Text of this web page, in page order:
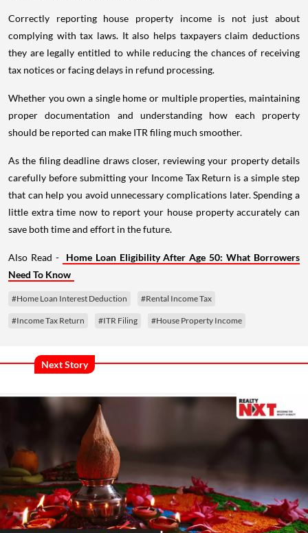
Correctly reporting house property income is not just about
complying with tax laws. It also helps taxpayers claim deductions
they are legally entitled to while reducing the chances of receiving
tax notices or facing delays in refund processing.
Whether you own a single home or multiple properties, maintaining
proper documentation and understanding how each property
should be reported can make ITR filing much smoother.
As the filing deadline draws closer, reviewing your property details
carefully before submitting your Income Tax Return is a simple step
that can help you avoid unnecessary complications later. Spending a
little extra time now to report your house property accurately can
save both time and effort in the future.
Also Read -
Home Loan Eligibility After Age 50: What Borrowers
Need To Know
#Home Loan Interest Deduction #Rental Income Tax
#Income Tax Return #ITR Filing #House Property Income
Next Story